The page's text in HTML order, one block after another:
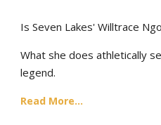
Is Seven Lakes' Willtrace
What she does athletically
legend.
Read More...